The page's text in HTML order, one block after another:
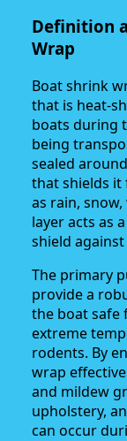
Definition
Wrap
Boat shrink
that is heat-
boats during
being
sealed
that shields it
as rain,
layer acts as
shield
The primary
provide a
the boat safe
extreme
rodents. By
wrap
and mildew
upholstery,
can occur